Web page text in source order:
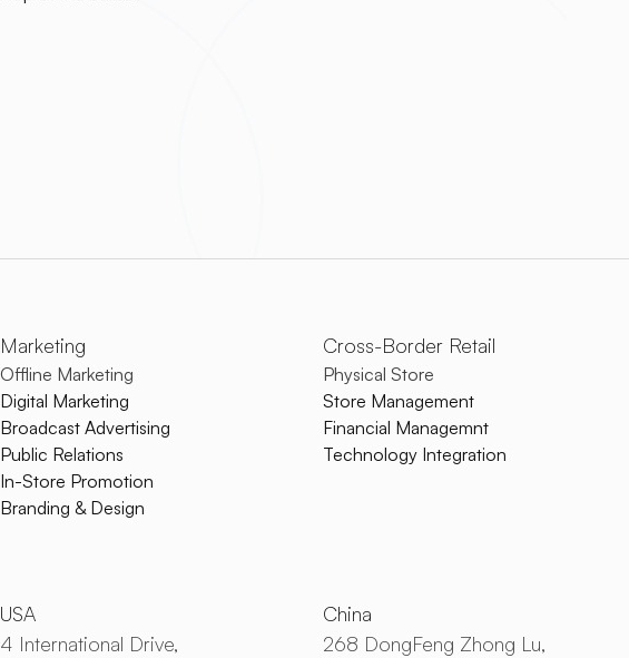
Marketing
Offline Marketing
Digital Marketing
Broadcast Advertising
Public Relations
In-Store Promotion
Branding & Design
Cross-Border Retail
Physical Store
Store Management
Financial Managemnt
Technology Integration
USA
4 International Drive,
China
268 DongFeng Zhong Lu,